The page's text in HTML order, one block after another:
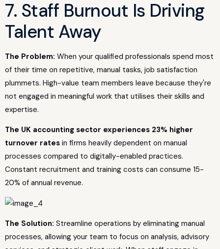
7. Staff Burnout Is Driving
Talent Away
The Problem: When your qualified professionals spend most
of their time on repetitive, manual tasks, job satisfaction
plummets. High-value team members leave because they're
not engaged in meaningful work that utilises their skills and
expertise.
The UK accounting sector experiences 23% higher
turnover rates in firms heavily dependent on manual
processes compared to digitally-enabled practices.
Constant recruitment and training costs can consume 15-
20% of annual revenue.
The Solution: Streamline operations by eliminating manual
processes, allowing your team to focus on analysis, advisory